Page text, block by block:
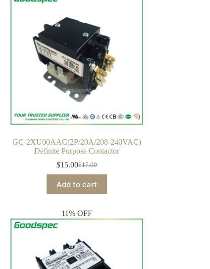
GC-2XU00AAC(2P/20A/208-240VAC)
Definite Purpose Contactor
$17.00
Original
was:
$17.00.
$15.00Current
is:
$15.00.
Add to cart
11% OFF